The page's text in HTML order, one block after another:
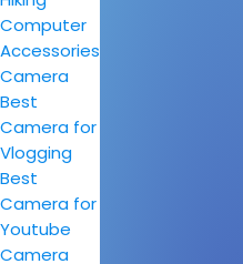
Computer
Accessories
Camera
Best
Camera for
Vlogging
Best
Camera for
Youtube
Camera